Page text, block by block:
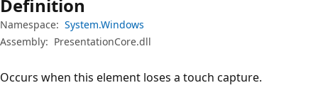
Definition
Namespace: System.Windows
Assembly: PresentationCore.dll
Occurs when this element loses a touch capture.